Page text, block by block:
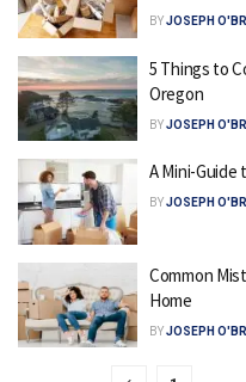
BYJOSEPH
5 Things to
Oregon
BYJOSEPH
A Mini-Guide
BYJOSEPH
Common
Home
BYJOSEPH